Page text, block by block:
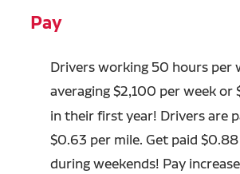
Pay
Drivers working 50 hours per
averaging$2,100 per week or
in their first year! Drivers are
$0.63 per mile. Get paid
during weekends! Pay